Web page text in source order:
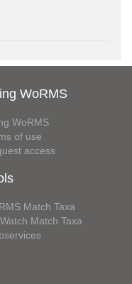
WoRMS
WoRMS
of use
access
Match Taxa
Match Taxa